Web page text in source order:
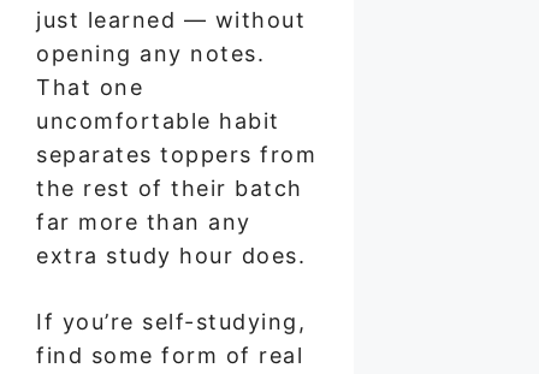
just learned — without
opening any notes.
That one
uncomfortable habit
separates toppers from
the rest of their batch
far more than any
extra study hour does.
If you’re self-studying,
find some form of real